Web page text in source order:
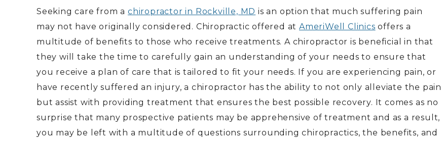
Seeking care from achiropractor in Rockville, MD is an option that much suffering pain
may not have originally considered. Chiropractic offered at AmeriWell Clinics offers a
multitude of benefits to those who receive treatments. A chiropractor is beneficial in that
they will take the time to carefully gain an understanding of your needs to ensure that
you receive a plan of care that is tailored to fit your needs. If you are experiencing pain, or
have recently suffered an injury, a chiropractor has the ability to not only alleviate the pain
but assist with providing treatment that ensures the best possible recovery. It comes as no
surprise that many prospective patients may be apprehensive of treatment and as a result,
you may be left with a multitude of questions surrounding chiropractics, the benefits, and